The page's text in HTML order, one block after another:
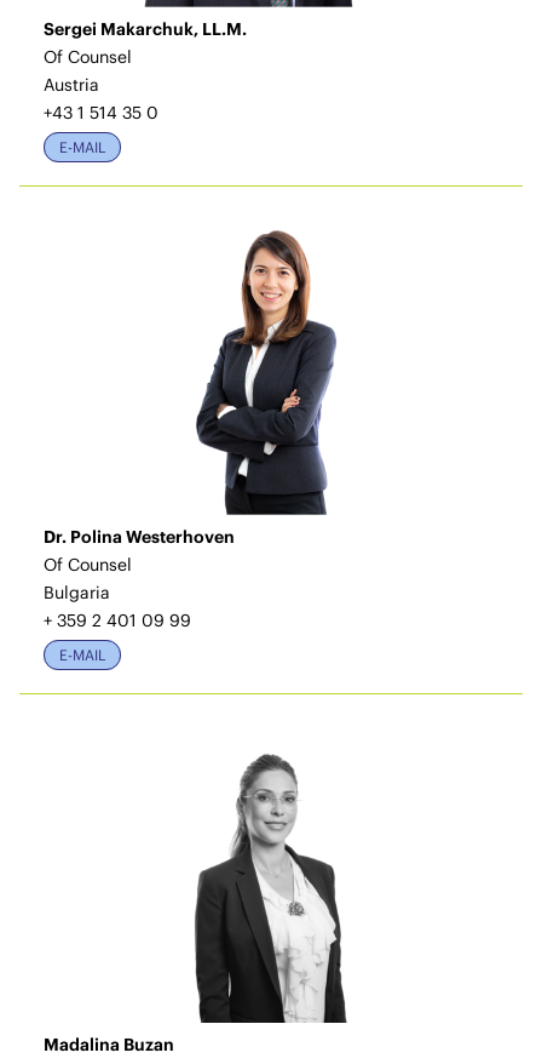
Sergei Makarchuk, LL.M.
Of Counsel
Austria
+43 1 514 35 0
E-MAIL
Dr. Polina Westerhoven
Of Counsel
Bulgaria
+ 359 2 401 09 99
E-MAIL
Madalina Buzan